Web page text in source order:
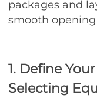
packages and
smooth opening
1. Define
Selecting